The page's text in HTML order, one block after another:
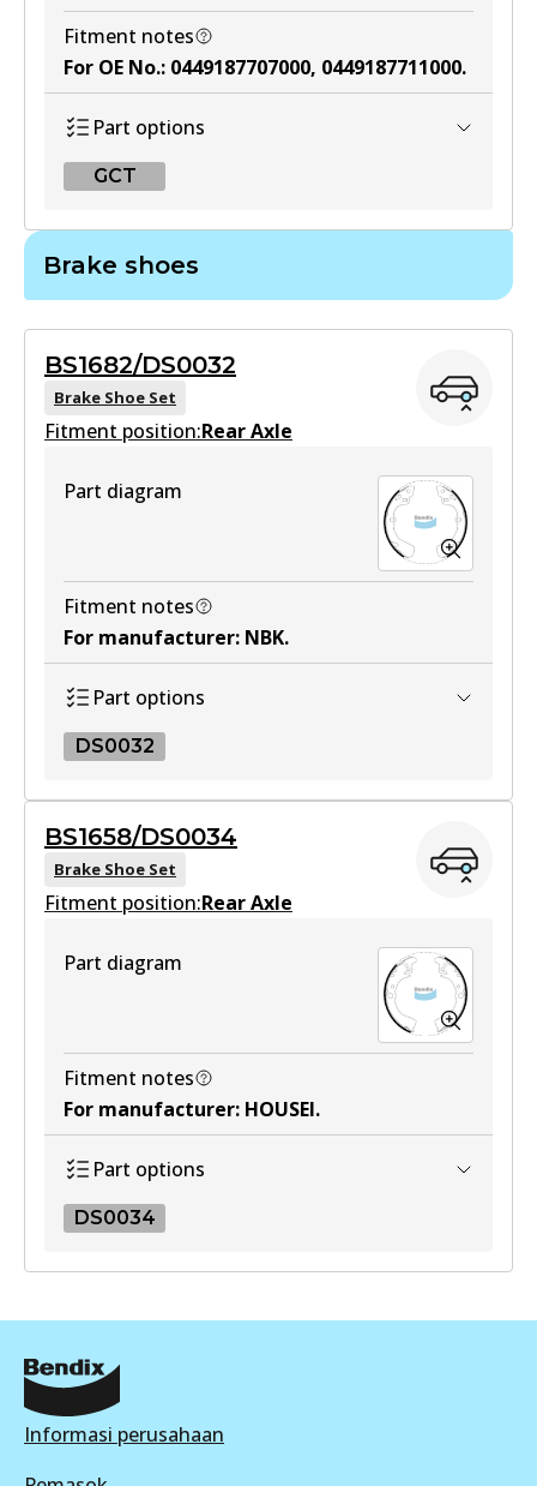
Fitment notes
For OE No.: 0449187707000, 0449187711000.
Part options
GCT
Active
View part
Brake shoes
BS1682/DS0032
Brake Shoe Set
Fitment position:Rear Axle
Part diagram
Fitment notes
For manufacturer: NBK.
Part options
DS0032
DS0032
Active
BS1658/DS0034
Brake Shoe Set
Fitment position:Rear Axle
Part diagram
Fitment notes
For manufacturer: HOUSEI.
Part options
DS0034
DS0034
Active
Informasi perusahaan